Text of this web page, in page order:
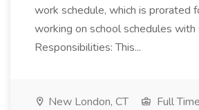
work schedule, which is prorated
working on school schedules with
Responsibilities: This...
New London, CT
Full Time